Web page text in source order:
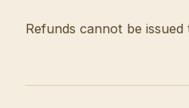
Refunds cannot be